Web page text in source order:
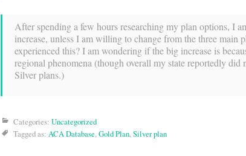
After spending a few hours researching my plan options, I
increase, unless I am willing to change from the three main
experienced this? I am wondering if the big increase is
regional phenomena (though overall my state reportedly
Silver plans.)
Categories: Uncategorized
Tagged as: ACA Database,Gold Plan,Silver plan